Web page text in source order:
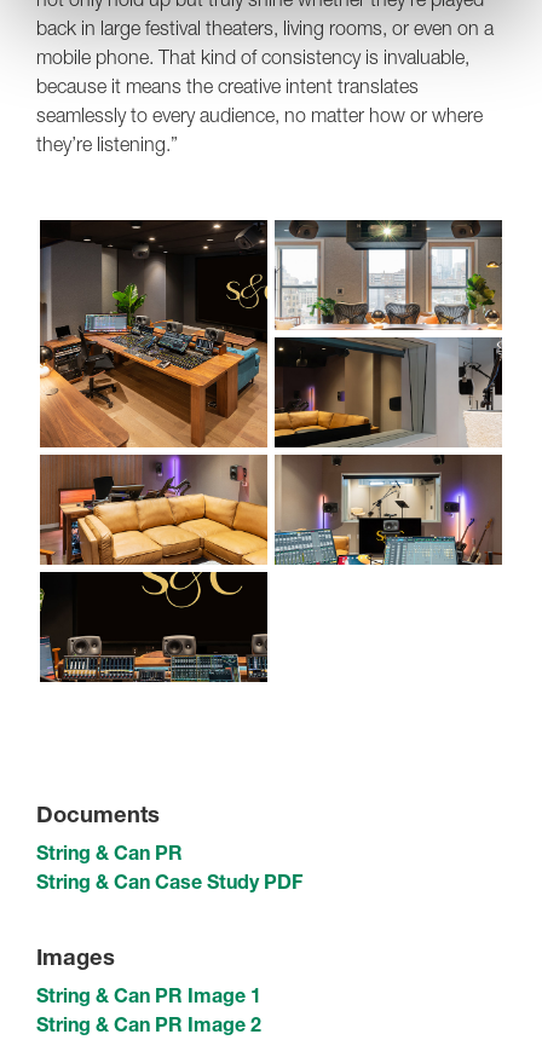
back in large festival theaters, living rooms, or even on a
mobile phone. That kind of consistency is invaluable,
because it means the creative intent translates
seamlessly to every audience, no matter how or where
they’re listening.”
Documents
String & Can PR
String & Can Case Study PDF
Images
String & Can PR Image 1
String & Can PR Image 2